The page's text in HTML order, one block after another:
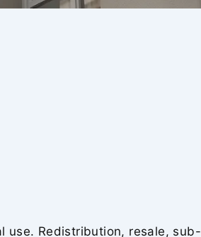
use. Redistribution, resale, sub-